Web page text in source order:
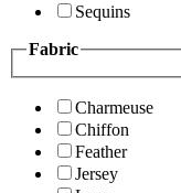
Sequins
Fabric
Charmeuse
Chiffon
Feather
Jersey